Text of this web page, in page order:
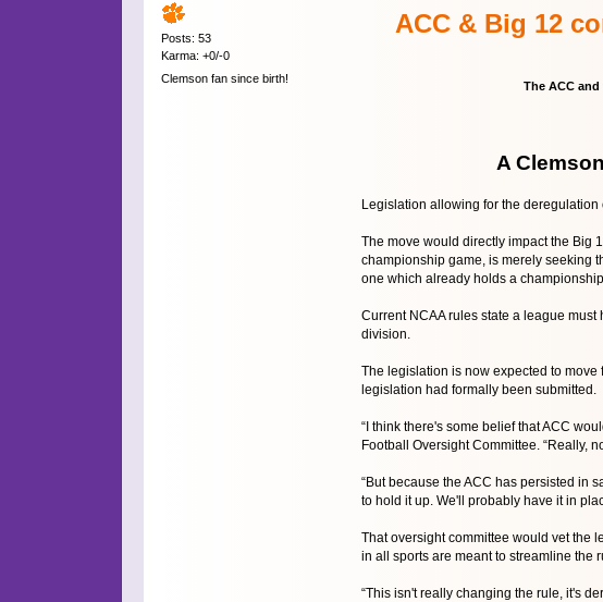
Posts: 53
Karma: +0/-0
Clemson fan since birth!
ACC & Big 12
The ACC
A
Legislation allowing for the
The move would directly impact the Big
championship game, is merely seeking
one which already holds a
Current NCAA rules state a league
division.
The legislation is now expected to
legislation had formally been submitted.
“I think there's some belief that ACC
Football Oversight Committee. “Really,
“But because the ACC has persisted in
to hold it up. We'll probably have it in
That oversight committee would vet the
in all sports are meant to streamline the
“This isn't really changing the rule, it's